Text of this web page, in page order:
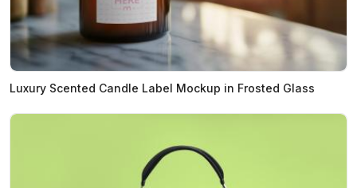
Luxury Scented Candle Label Mockup in Frosted Glass